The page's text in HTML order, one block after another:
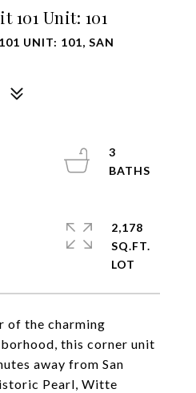
101 Unit: 101
UNIT: 101, SAN
of the charming
this corner unit
away from San
Pearl, Witte
3
2,178
SQ.FT.